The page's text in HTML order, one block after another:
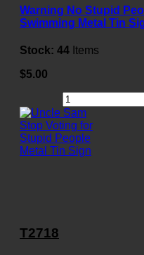
Warning No Stupid
Swimming Metal Tin
Stock: 44 Items
$5.00
T2718